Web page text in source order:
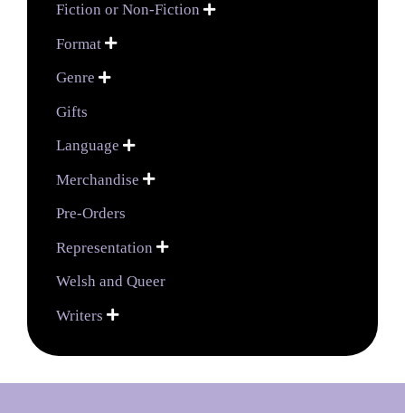
Fiction or Non-Fiction 
Format 
Genre 
Gifts
Language 
Merchandise 
Pre-Orders
Representation 
Welsh and Queer
Writers 